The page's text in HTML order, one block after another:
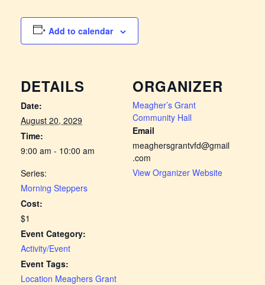
Add to calendar
DETAILS
Date:
August 20, 2029
Time:
9:00 am - 10:00 am
Series:
Morning Steppers
Cost:
$1
Event Category:
Activity/Event
Event Tags:
Location Meaghers Grant
ORGANIZER
Meagher’s Grant
Community Hall
Email
meaghersgrantvfd@gmail
.com
View Organizer Website